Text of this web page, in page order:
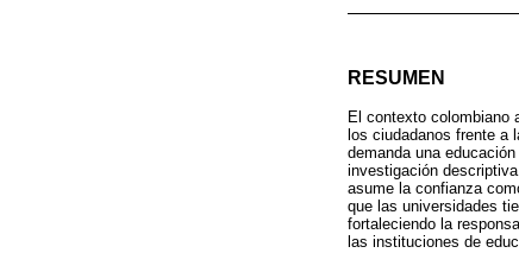
RESUMEN
El contexto colombiano
los ciudadanos frente a
demanda una
investigación
asume la confianza
que las universidades
fortaleciendo la
las instituciones de